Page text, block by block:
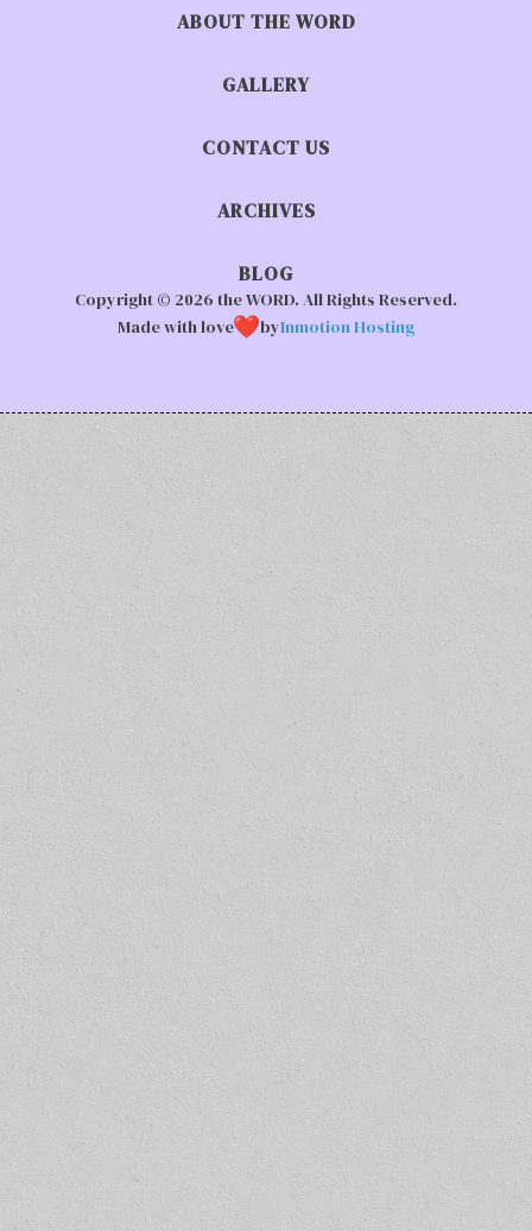
ABOUT THE WORD
GALLERY
CONTACT US
ARCHIVES
BLOG
Copyright © 2026 the WORD. All Rights Reserved.
Made with love
byInmotion Hosting